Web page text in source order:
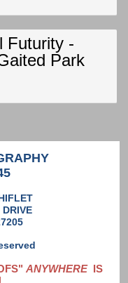
Futurity -
Park
ANYWHEREIS